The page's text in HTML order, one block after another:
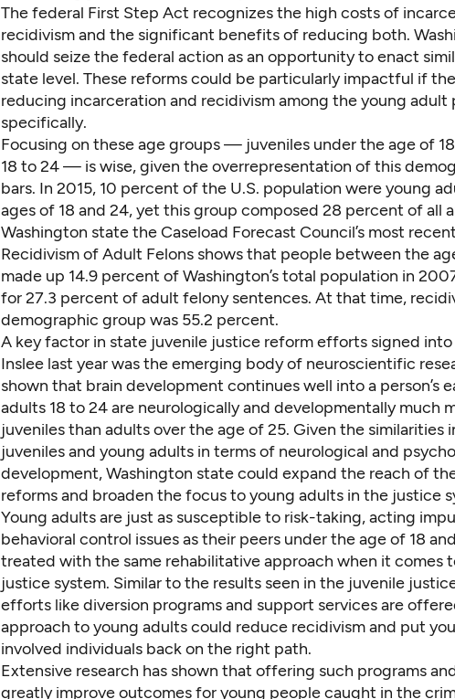
The federal First Step Act recognizes the high costs of
recidivism and the significant benefits of reducing both.
should seize the federal action as an opportunity to enact
state level. These reforms could be particularly impactful if
reducing incarceration and recidivism among the young adult
specifically.
Focusing on these age groups — juveniles under the age of
18 to 24 — is wise, given the overrepresentation of this
bars. In 2015, 10 percent of the U.S. population were young
ages of 18 and 24, yet this group composed 28 percent of all
Washington state the Caseload Forecast Council’s most
Recidivism of Adult Felons shows that people between the
made up 14.9 percent of Washington’s total population in
for 27.3 percent of adult felony sentences. At that time,
demographic group was 55.2 percent.
A key factor in state juvenile justice reform efforts signed into
Inslee last year was the emerging body of neuroscientific
shown that brain development continues well into a person’s
adults 18 to 24 are neurologically and developmentally much
juveniles than adults over the age of 25. Given the similarities
juveniles and young adults in terms of neurological and
development, Washington state could expand the reach of
reforms and broaden the focus to young adults in the justice
Young adults are just as susceptible to risk-taking, acting
behavioral control issues as their peers under the age of 18
treated with the same rehabilitative approach when it comes
justice system. Similarto the results seen in the juvenile
efforts like diversion programs and support services are
approach to young adults could reduce recidivism and put
involved individuals back on the right path.
Extensive research has shown that offering such programs
greatly improve outcomes for young people caught in the